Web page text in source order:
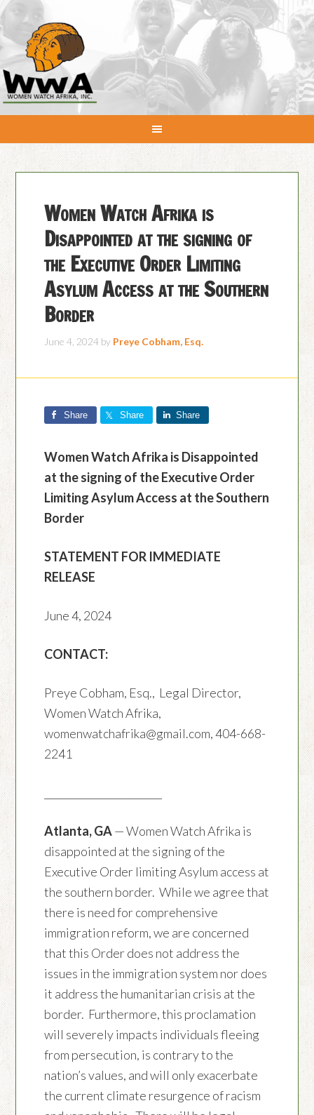
Women Watch Afrika is
Disappointed at the signing of
the Executive Order Limiting
Asylum Access at the Southern
Border
June 4, 2024 by Preye Cobham, Esq.
Share Share Share
Women Watch Afrika is Disappointed
at the signing of the Executive Order
Limiting Asylum Access at the Southern
Border
STATEMENT FOR IMMEDIATE
RELEASE
June 4, 2024
CONTACT:
Preye Cobham, Esq., Legal Director,
Women Watch Afrika,
womenwatchafrika@gmail.com, 404-668-
2241
Atlanta, GA— Women Watch Afrika is
disappointed at the signing of the
Executive Order limiting Asylum access at
the southern border. While we agree that
there is need for comprehensive
immigration reform, we are concerned
that this Order does not address the
issues in the immigration system nor does
it address the humanitarian crisis at the
border. Furthermore, this proclamation
will severely impacts individuals fleeing
from persecution, is contrary to the
nation’s values, and will only exacerbate
the current climate resurgence of racism